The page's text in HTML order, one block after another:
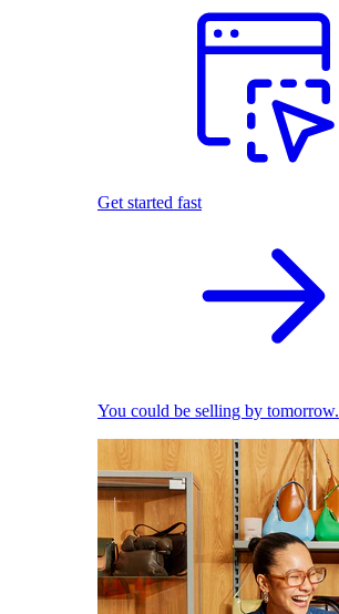
Get started fast
You could be selling by tomorrow.